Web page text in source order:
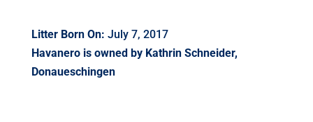
Litter Born On: July 7, 2017
Havanero is owned by Kathrin Schneider,
Donaueschingen